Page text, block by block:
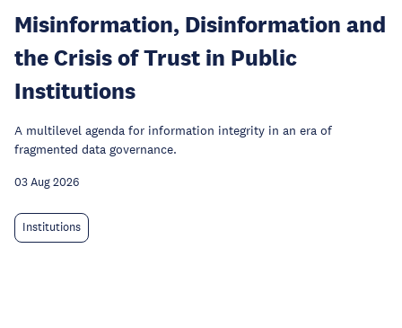
Misinformation, Disinformation and
the Crisis of Trust in Public
Institutions
A multilevel agenda for information integrity in an era of
fragmented data governance.
03 Aug 2026
Institutions